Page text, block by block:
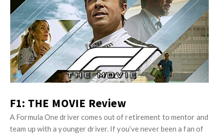
F1: THE MOVIE Review
A Formula One driver comes out of retirement to mentor and
team up with a younger driver. If you’ve never been a fan of